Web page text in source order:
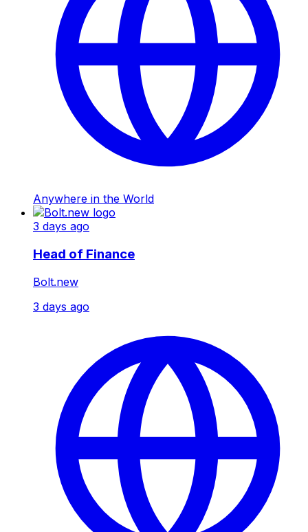
Anywhere in the World
3 days ago
Head of Finance
Bolt.new
3 days ago